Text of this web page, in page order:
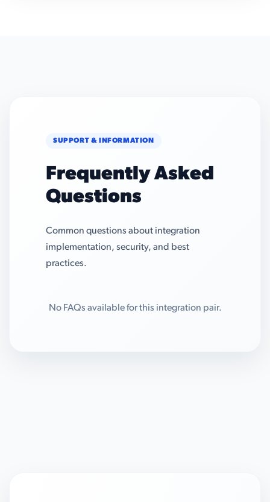
SUPPORT & INFORMATION
Frequently Asked
Questions
Common questions about integration
implementation, security, and best
practices.
No FAQs available for this integration pair.